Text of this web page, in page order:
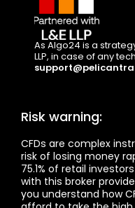
As Algo24 is a
Risk warning:
CFDs are complex
risk of losing money
75.1% of retail
with this broker
you understand how